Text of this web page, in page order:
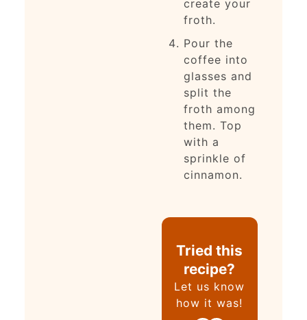
create your
froth.
Pour the
coffee into
glasses and
split the
froth among
them. Top
with a
sprinkle of
cinnamon.
Tried this
recipe?
Let us know
how it was!